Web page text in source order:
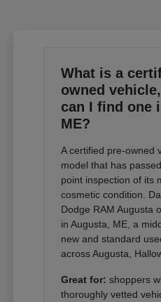
What is a
owned
can I find one
ME?
A certified pre-owned
model that has
point inspection of its
cosmetic condition.
Dodge RAM Augusta
in Augusta, ME, a
new and standard
across Augusta,
Great for: shoppers
thoroughly vetted